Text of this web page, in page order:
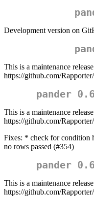
Development version on
This is a maintenance
https://github.com/
pander
This is a maintenance
https://github.com/
Fixes: * check for condition
no rows passed (#354)
pander
This is a maintenance
https://github.com/